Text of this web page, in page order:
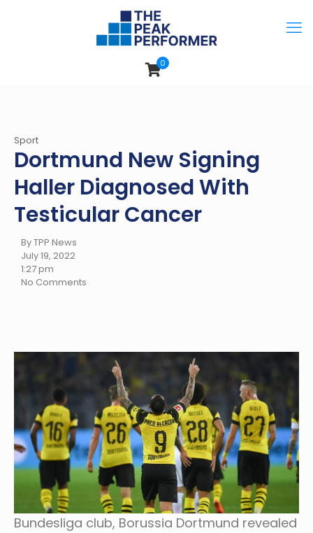
0
Sport
Dortmund New Signing
Haller Diagnosed With
Testicular Cancer
By TPP News
July 19, 2022
1:27 pm
No Comments
Bundesliga club, Borussia Dortmund revealed